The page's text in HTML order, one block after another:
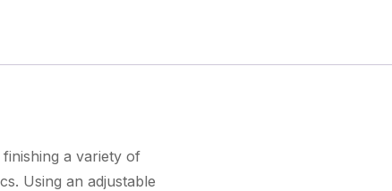
Drill
a variety of
Using an adjustable